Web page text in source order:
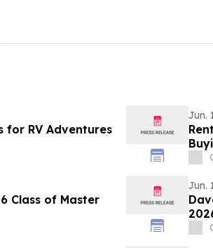
for RV Adventures
Jun.
Class of Master
Jun.